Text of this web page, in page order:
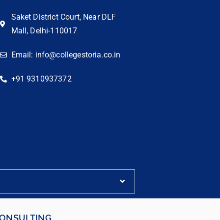
Saket District Court, Near DLF
Mall, Delhi-110017
Email: info@collegestoria.co.in
+91 9310937372